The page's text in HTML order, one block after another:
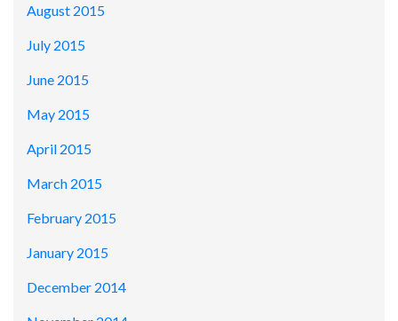
August 2015
July 2015
June 2015
May 2015
April 2015
March 2015
February 2015
January 2015
December 2014